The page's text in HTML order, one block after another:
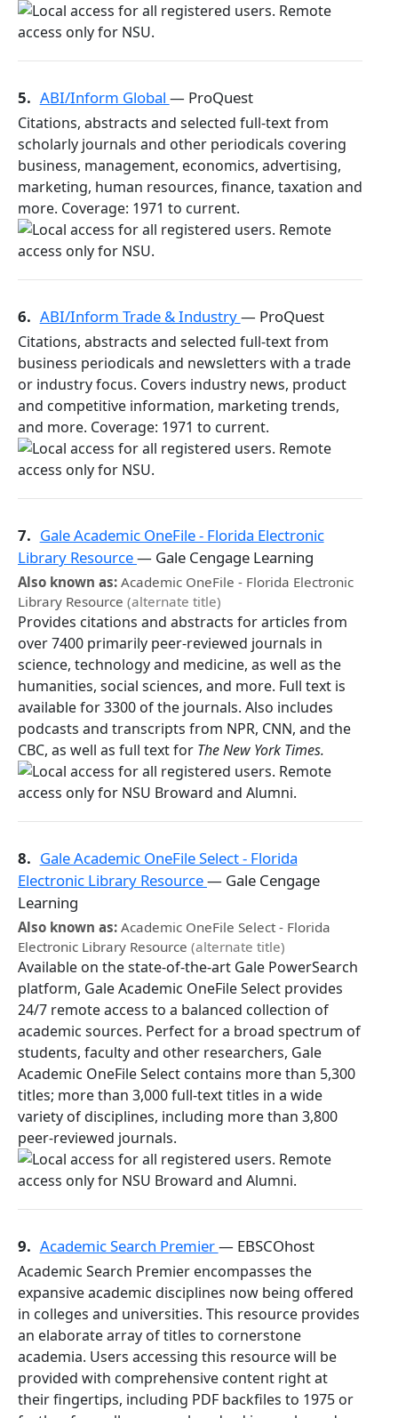
5. ABI/Inform Global — ProQuest
Citations, abstracts and selected full-text from
scholarly journals and other periodicals covering
business, management, economics, advertising,
marketing, human resources, finance, taxation and
more. Coverage: 1971 to current.
6. ABI/Inform Trade & Industry— ProQuest
Citations, abstracts and selected full-text from
business periodicals and newsletters with a trade
or industry focus. Covers industry news, product
and competitive information, marketing trends,
and more. Coverage: 1971 to current.
7. Gale Academic OneFile - Florida Electronic
Library Resource— Gale Cengage Learning
Also known as: Academic OneFile - Florida Electronic
Library Resource (alternate title)
Provides citations and abstracts for articles from
over 7400 primarily peer-reviewed journals in
science, technology and medicine, as well as the
humanities, social sciences, and more. Full text is
available for 3300 of the journals. Also includes
podcasts and transcripts from NPR, CNN, and the
CBC, as well as full text for The New York Times.
8. Gale Academic OneFile Select - Florida
Electronic Library Resource— Gale Cengage
Learning
Also known as: Academic OneFile Select - Florida
Electronic Library Resource (alternate title)
Available on the state-of-the-art Gale PowerSearch
platform, Gale Academic OneFile Select provides
24/7 remote access to a balanced collection of
academic sources. Perfect for a broad spectrum of
students, faculty and other researchers, Gale
Academic OneFile Select contains more than 5,300
titles; more than 3,000 full-text titles in a wide
variety of disciplines, including more than 3,800
peer-reviewed journals.
9. Academic Search Premier— EBSCOhost
Academic Search Premier encompasses the
expansive academic disciplines now being offered
in colleges and universities. This resource provides
an elaborate array of titles to cornerstone
academia. Users accessing this resource will be
provided with comprehensive content right at
their fingertips, including PDF backfiles to 1975 or